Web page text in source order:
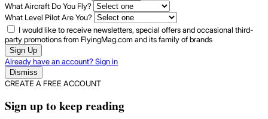
What Aircraft Do You Fly?
What Level Pilot Are You?
I would like to receive newsletters, special offers and occasional third-
party promotions from FlyingMag.com and its family of brands
Sign Up
Already have an account? Sign in
Dismiss
CREATE A FREE ACCOUNT
Sign up to keep reading